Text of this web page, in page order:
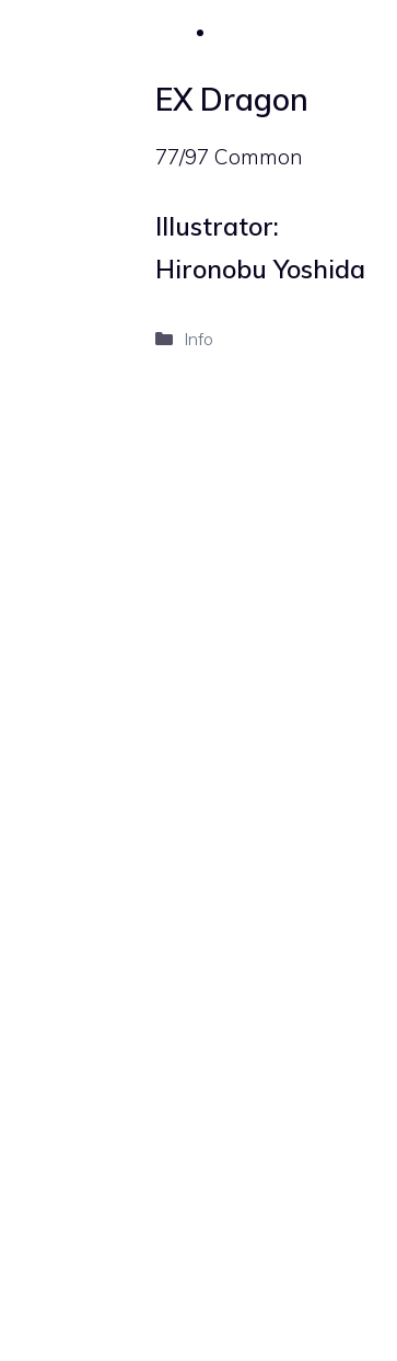
EX Dragon
77/97 Common
Illustrator:
Hironobu Yoshida
Categories
Info